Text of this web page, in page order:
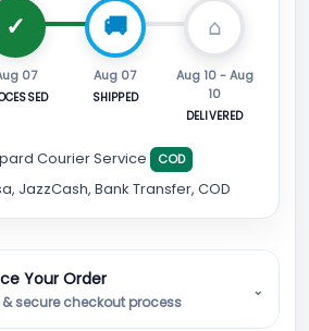
07 Aug 07
SHIPPED
Aug 10 - Aug
10
DELIVERED
Courier Service COD
JazzCash, Bank Transfer, COD
Your Order
secure checkout process
⌄